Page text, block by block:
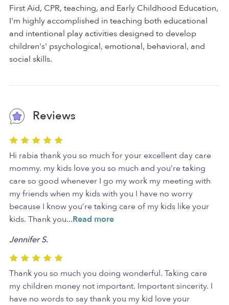
First Aid, CPR, teaching, and Early Childhood Education,
I'm highly accomplished in teaching both educational
and intentional play activities designed to develop
children's' psychological, emotional, behavioral, and
social skills.
Reviews
Hi rabia thank you so much for your excellent day care
mommy. my kids love you so much and you’re taking
care so good whenever I go my work my meeting with
my friends when my kids with you I have no worry
because I know you’re taking care of my kids like your
kids. Thank you...Read more
Jennifer S.
Thank you so much you doing wonderful. Taking care
my children money not important. Important sincerity. I
have no words to say thank you my kid love your